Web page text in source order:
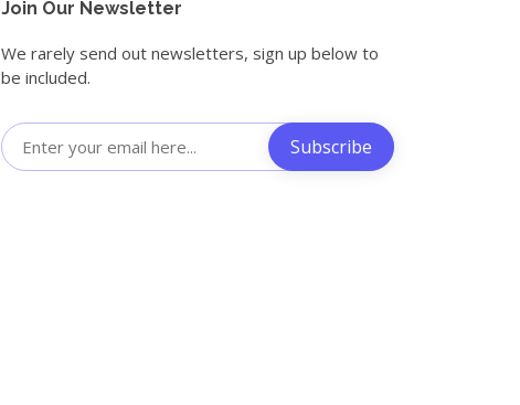
Join Our Newsletter
We rarely send out newsletters, sign up below to
be included.